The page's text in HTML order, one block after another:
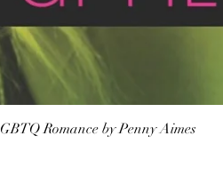
Quick View
Romance by Penny Aimes